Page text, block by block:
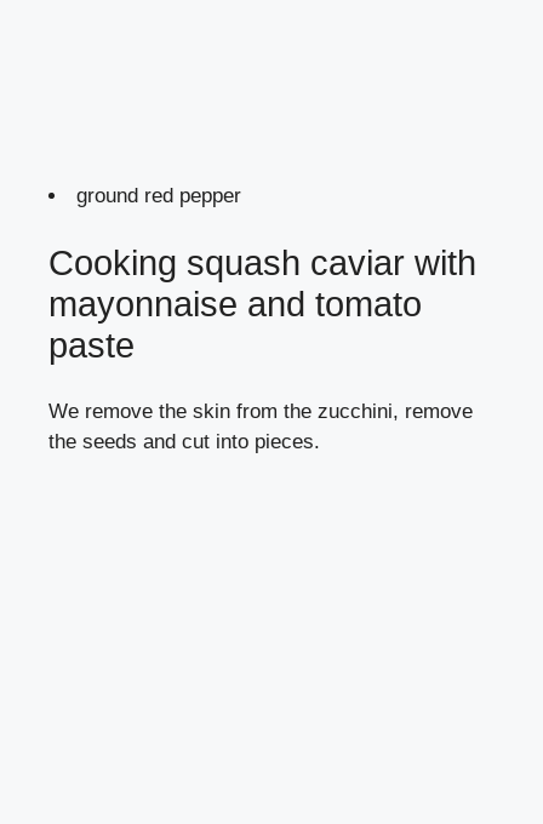
ground red pepper
Cooking squash caviar with
mayonnaise and tomato
paste
We remove the skin from the zucchini, remove
the seeds and cut into pieces.